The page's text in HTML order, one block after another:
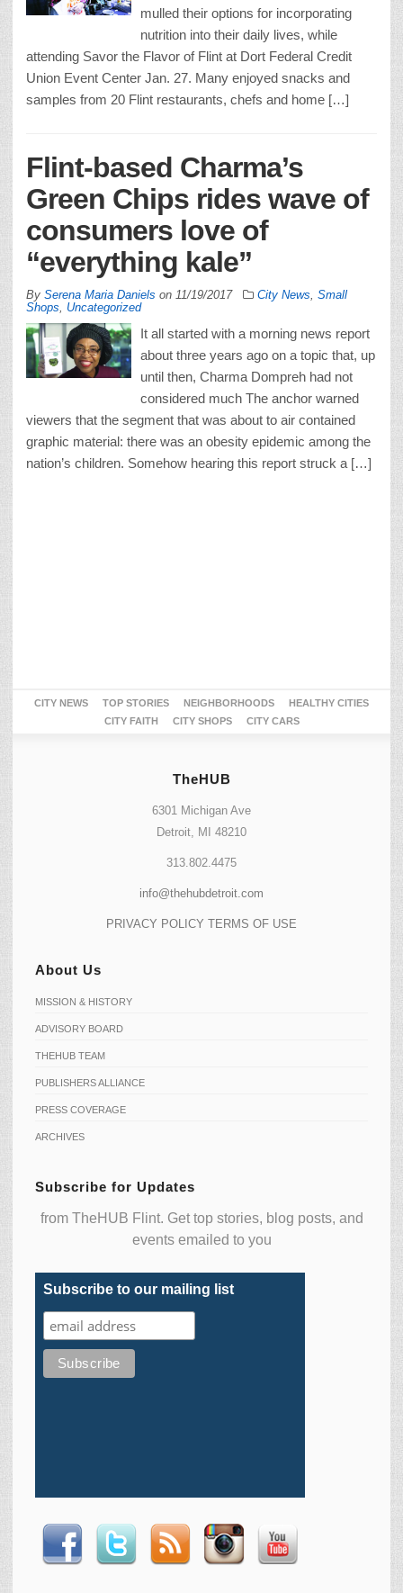
mulled their options for incorporating
nutrition into their daily lives, while
attending Savor the Flavor of Flint at Dort Federal Credit
Union Event Center Jan. 27. Many enjoyed snacks and
samples from 20 Flint restaurants, chefs and home […]
Flint-based Charma’s
Green Chips rides wave of
consumers love of
“everything kale”
By Serena Maria Daniels on 11/19/2017 City News Small
Shops
Uncategorized
It all started with a morning news report
about three years ago on a topic that, up
until then, Charma Dompreh had not
considered much The anchor warned
viewers that the segment that was about to air contained
graphic material: there was an obesity epidemic among the
nation’s children. Somehow hearing this report struck a […]
CITY NEWS TOP STORIES NEIGHBORHOODS
HEALTHY CITIES
CITY FAITH
CITY SHOPS CITY CARS
TheHUB
6301 Michigan Ave
Detroit, MI 48210
313.802.4475
info@thehubdetroit.com
PRIVACY POLICY TERMS OF USE
About Us
MISSION & HISTORY
ADVISORY BOARD
THEHUB TEAM
PUBLISHERS ALLIANCE
PRESS COVERAGE
ARCHIVES
Subscribe for Updates
from TheHUB Flint. Get top stories, blog posts, and
events emailed to you
Subscribe to our mailing list